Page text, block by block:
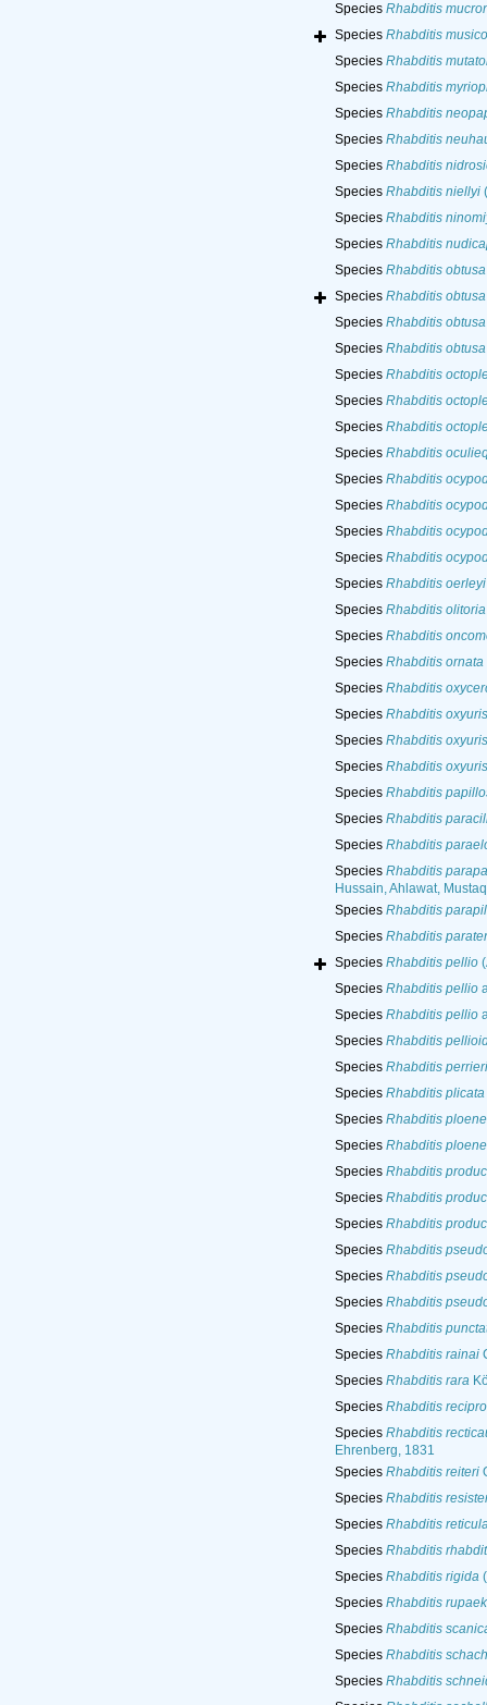
Species Rhabditis
Species Rhabditis
Species Rhabditis
Species Rhabditis
Species Rhabditis
Species Rhabditis
Species Rhabditis
Species Rhabditis niellyi
Species Rhabditis
Species Rhabditis
Species Rhabditis obtusa
Species Rhabditis obtusa
Species Rhabditis obtusa
Species Rhabditis obtusa
Species Rhabditis
Species Rhabditis
Species Rhabditis
Species Rhabditis
Species Rhabditis
Species Rhabditis
Species Rhabditis
Species Rhabditis
Species Rhabditis oerleyi
Species Rhabditis olitoria
Species Rhabditis
Species Rhabditis ornata
Species Rhabditis
Species Rhabditis oxyuris
Species Rhabditis oxyuris
Species Rhabditis oxyuris
Species Rhabditis
Species Rhabditis
Species Rhabditis
Species Rhabditis
Hussain, Ahlawat,
Species Rhabditis
Species Rhabditis
Species Rhabditis pellio
Species Rhabditis pellio
Species Rhabditis pellio
Species Rhabditis
Species Rhabditis perrieri
Species Rhabditis plicata
Species Rhabditis
Species Rhabditis
Species Rhabditis
Species Rhabditis
Species Rhabditis
Species Rhabditis
Species Rhabditis
Species Rhabditis
Species Rhabditis
Species Rhabditis rainai
Species Rhabditis rara
Species Rhabditis
Species Rhabditis
Ehrenberg, 1831
Species Rhabditis reiteri
Species Rhabditis
Species Rhabditis
Species Rhabditis
Species Rhabditis rigida
Species Rhabditis
Species Rhabditis
Species Rhabditis
Species Rhabditis